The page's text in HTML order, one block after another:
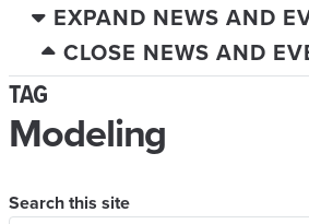
EXPAND NEWS AND
CLOSE NEWS AND
TAG
Modeling
Search this site